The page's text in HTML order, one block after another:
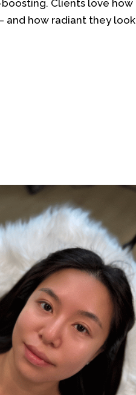
Clients love how
how radiant they look